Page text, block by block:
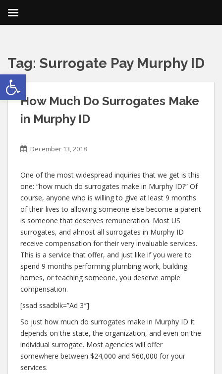
Open toolbar
Tag: Surrogate Pay Murphy ID
How Much Do Surrogates Make
in Murphy ID
December 13, 2018
One of the most widespread inquiries that we get is this
one: “how much do surrogates make in Murphy ID?” Of
course, anyone who is willing to give at least 9 months
of their lives to allowing someone else become a parent
is someone that deserves remuneration. Most US
surrogates, and almost all surrogates in Murphy ID
receive compensation for their very invaluable services.
This is a service that offer, and just like if you were to
spend 9 months performing plumbing work, building
homes, or teaching someone, you deserve ample
compensation.
[ssad ssadblk=”Ad 3″]
So just how much do surrogates make in Murphy ID It
depends on the state, the organization, and even on the
individual surrogate. Most agencies will offer
somewhere between $24,000 and $60,000 for your
services.